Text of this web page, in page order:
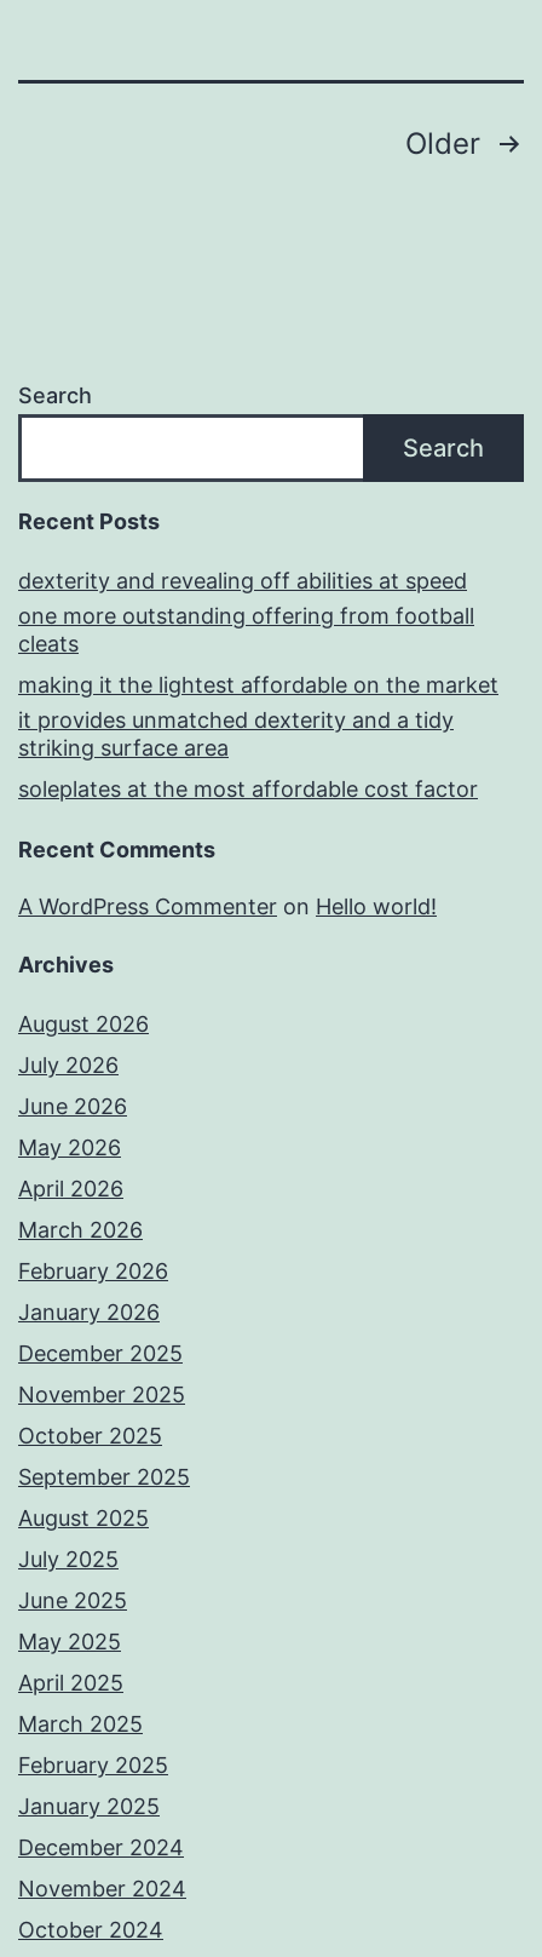
Older
Search
Search
Recent Posts
dexterity and revealing off abilities at speed
one more outstanding offering from football
cleats
making it the lightest affordable on the market
it provides unmatched dexterity and a tidy
striking surface area
soleplates at the most affordable cost factor
Recent Comments
A WordPress Commenter on Hello world!
Archives
August 2026
July 2026
June 2026
May 2026
April 2026
March 2026
February 2026
January 2026
December 2025
November 2025
October 2025
September 2025
August 2025
July 2025
June 2025
May 2025
April 2025
March 2025
February 2025
January 2025
December 2024
November 2024
October 2024